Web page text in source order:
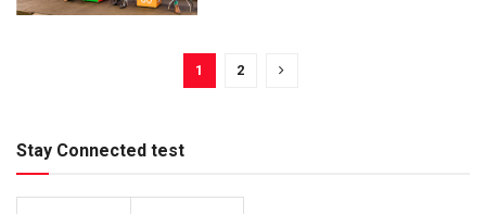
1 2
Stay Connected test